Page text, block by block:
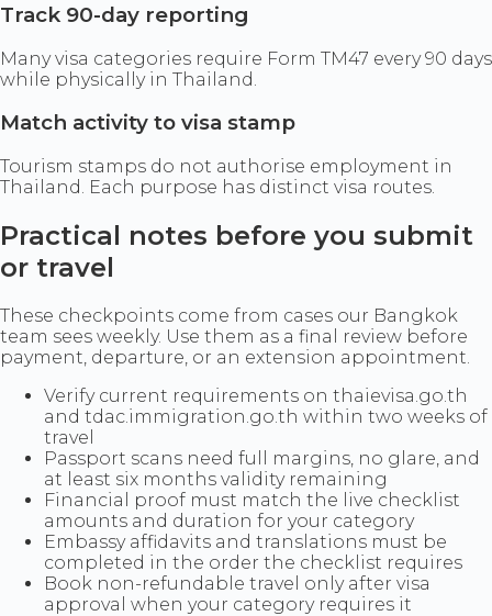
Track 90-day reporting
Many visa categories require Form TM47 every 90 days
while physically in Thailand.
Match activity to visa stamp
Tourism stamps do not authorise employment in
Thailand. Each purpose has distinct visa routes.
Practical notes before you submit
or travel
These checkpoints come from cases our Bangkok
team sees weekly. Use them as a final review before
payment, departure, or an extension appointment.
Verify current requirements on thaievisa.go.th
and tdac.immigration.go.th within two weeks of
travel
Passport scans need full margins, no glare, and
at least six months validity remaining
Financial proof must match the live checklist
amounts and duration for your category
Embassy affidavits and translations must be
completed in the order the checklist requires
Book non-refundable travel only after visa
approval when your category requires it